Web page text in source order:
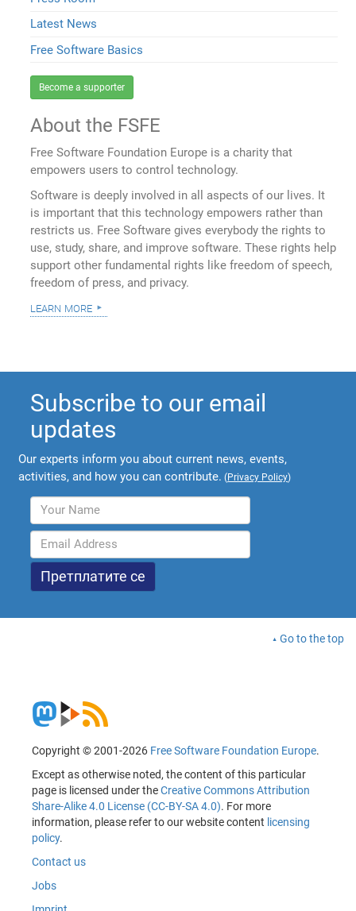
Latest News
Free Software Basics
Become a supporter
About the FSFE
Free Software Foundation Europe is a charity that
empowers users to control technology.
Software is deeply involved in all aspects of our lives. It
is important that this technology empowers rather than
restricts us. Free Software gives everybody the rights to
use, study, share, and improve software. These rights help
support other fundamental rights like freedom of speech,
freedom of press, and privacy.
learn more
Subscribe to our email
updates
Our experts inform you about current news, events,
activities, and how you can contribute. (Privacy Policy)
Go to the top
Copyright © 2001-2026 Free Software Foundation Europe.
Except as otherwise noted, the content of this particular
page is licensed under theCreative Commons Attribution
Share-Alike 4.0 License (CC-BY-SA 4.0). For more
information, please refer to our website content licensing
policy.
Contact us
Jobs